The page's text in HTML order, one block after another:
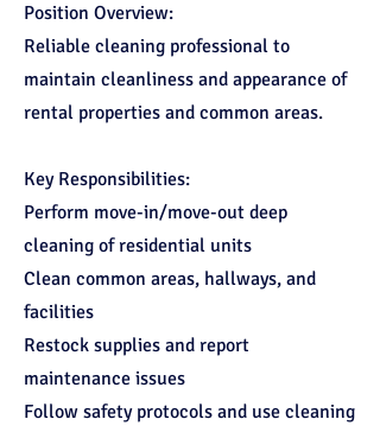
Position Overview:
Reliable cleaning professional to
maintain cleanliness and appearance of
rental properties and common areas.
Key Responsibilities:
Perform move-in/move-out deep
cleaning of residential units
Clean common areas, hallways, and
facilities
Restock supplies and report
maintenance issues
Follow safety protocols and use cleaning